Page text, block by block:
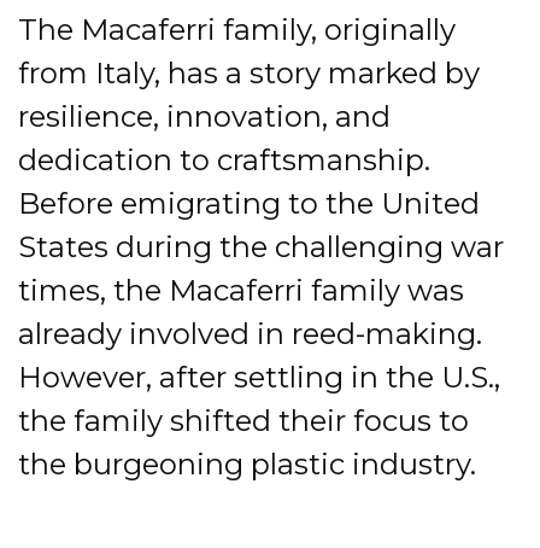
The Macaferri family, originally
from Italy, has a story marked by
resilience, innovation, and
dedication to craftsmanship.
Before emigrating to the United
States during the challenging war
times, the Macaferri family was
already involved in reed-making.
However, after settling in the U.S.,
the family shifted their focus to
the burgeoning plastic industry.